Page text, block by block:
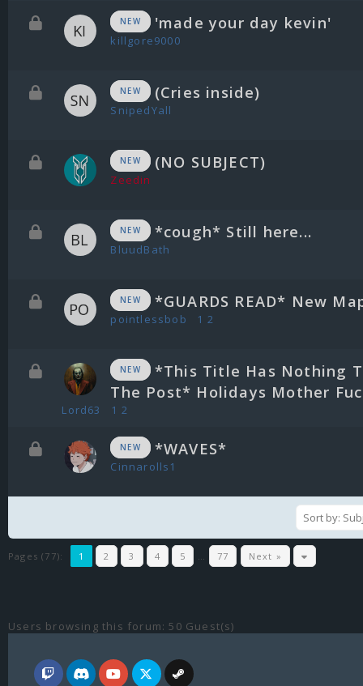
NEW 'made your day kevin'
killgore9000
NEW (Cries inside)
SnipedYall
NEW (NO SUBJECT)
Zeedin
NEW *cough* Still here...
BluudBath
NEW *GUARDS READ* New
pointlessbob 1 2
NEW
*This Title Has Nothing
The Post* Holidays Mother
Lord63 1 2
NEW *WAVES*
Cinnarolls1
Pages (77): 1 2 3 4 5 … 77 Next »
Users browsing this forum: 50 Guest(s)